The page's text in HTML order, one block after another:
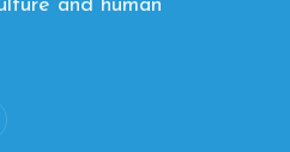
and human